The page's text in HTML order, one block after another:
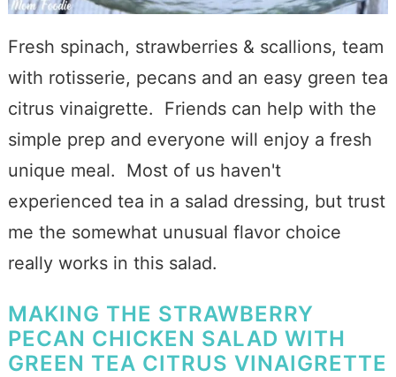
Fresh spinach, strawberries & scallions, team
with rotisserie, pecans and an easy green tea
citrus vinaigrette. Friends can help with the
simple prep and everyone will enjoy a fresh
unique meal. Most of us haven't
experienced tea in a salad dressing, but trust
me the somewhat unusual flavor choice
really works in this salad.
MAKING THE STRAWBERRY
PECAN CHICKEN SALAD WITH
GREEN TEA CITRUS VINAIGRETTE